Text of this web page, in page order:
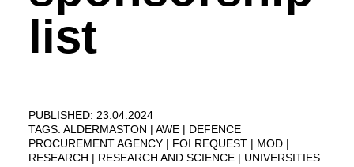
list
PUBLISHED: 23.04.2024
TAGS: ALDERMASTON AWE
DEFENCE
PROCUREMENT AGENCY
FOI REQUEST
MOD
RESEARCH
RESEARCH AND SCIENCE UNIVERSITIES